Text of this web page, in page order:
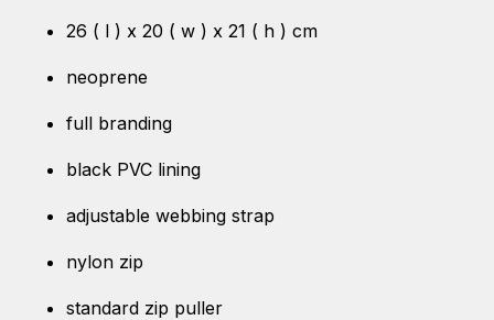
26 ( l ) x 20 ( w ) x 21 ( h ) cm
neoprene
full branding
black PVC lining
adjustable webbing strap
nylon zip
standard zip puller